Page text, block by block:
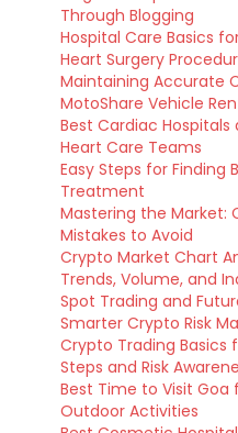
Through Blogging
Hospital Care Basics
Heart Surgery
Maintaining Accurate
MotoShare Vehicle
Best Cardiac
Heart Care Teams
Easy Steps for Finding
Treatment
Mastering the Market:
Mistakes to Avoid
Crypto Market Chart
Trends, Volume, and
Spot Trading and
Smarter Crypto Risk
Crypto Trading Basics
Steps and Risk
Best Time to Visit Goa
Outdoor Activities